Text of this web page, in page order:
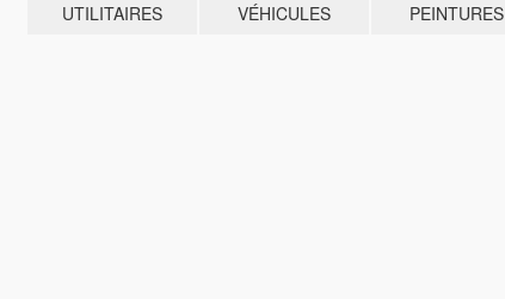
UTILITAIRES VÉHICULES PEINTURES